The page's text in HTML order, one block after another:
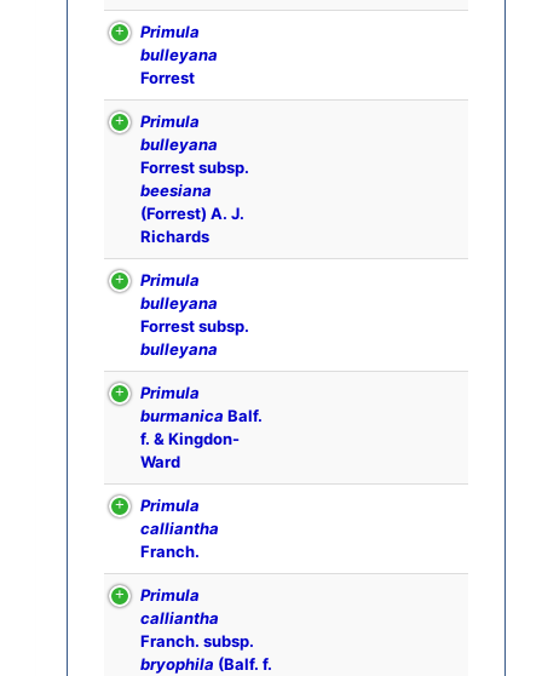
Primula
bulleyana
Forrest
Primula
bulleyana
Forrest subsp.
beesiana
(Forrest) A. J.
Richards
Primula
bulleyana
Forrest subsp.
bulleyana
Primula
burmanica Balf.
f. & Kingdon-
Ward
Primula
calliantha
Franch.
Primula
calliantha
Franch. subsp.
bryophila (Balf. f.